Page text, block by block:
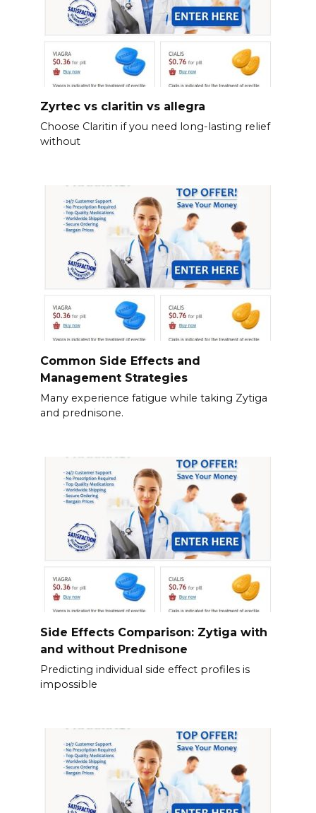
Zyrtec vs claritin vs allegra
Choose Claritin if you need long-lasting relief
without
Common Side Effects and
Management Strategies
Many experience fatigue while taking Zytiga
and prednisone.
Side Effects Comparison: Zytiga with
and without Prednisone
Predicting individual side effect profiles is
impossible